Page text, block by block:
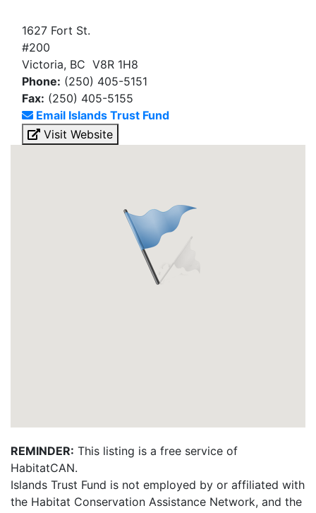
1627 Fort St.
#200
Victoria, BC V8R 1H8
Phone: (250) 405-5151
Fax: (250) 405-5155
Email Islands Trust Fund
Visit Website
REMINDER: This listing is a free service of
HabitatCAN.
Islands Trust Fund is not employed by or affiliated with
the Habitat Conservation Assistance Network, and the